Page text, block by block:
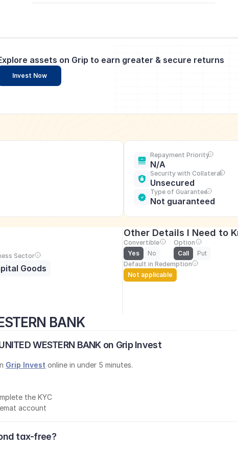
assets on Grip to earn greater & secure returns
Invest Now
Repayment Priority
N/A
Security with Collateral
Unsecured
Type of Guarantee
Not guaranteed
Sector
Goods
Other Details I Need to
Convertible
Yes
No
Option
Call
Put
Default in Redemption
Not applicable
BANK
WESTERN BANK on Grip Invest
Grip Invest online in under 5 minutes.
the KYC
account
tax-free?